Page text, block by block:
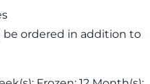
be ordered in addition to